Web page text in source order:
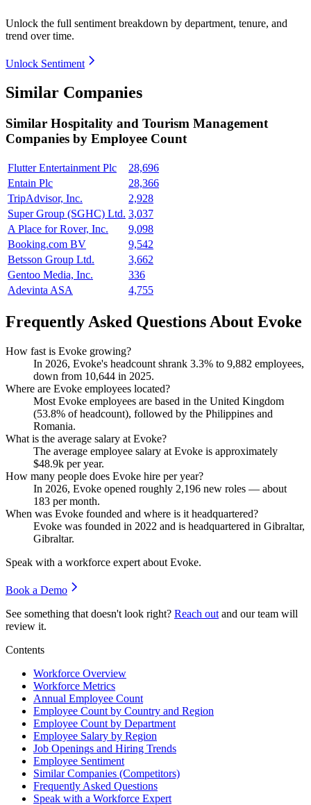
Unlock the full sentiment breakdown by department, tenure, and
trend over time.
Unlock Sentiment
Similar Companies
Similar Hospitality and Tourism Management
Companies by Employee Count
Flutter Entertainment Plc
28,696
Entain Plc
28,366
TripAdvisor, Inc.
2,928
Super Group (SGHC) Ltd. 3,037
A Place for Rover, Inc.
9,098
Booking.com BV
9,542
Betsson Group Ltd.
3,662
Gentoo Media, Inc.
336
Adevinta ASA
4,755
Frequently Asked Questions About Evoke
How fast is Evoke growing?
In 2026, Evoke's headcount shrank 3.3% to 9,882 employees,
down from 10,644 in 2025.
Where are Evoke employees located?
Most Evoke employees are based in the United Kingdom
(53.8% of headcount), followed by the Philippines and
Romania.
What is the average salary at Evoke?
The average employee salary at Evoke is approximately
$48.9k per year.
How many people does Evoke hire per year?
In 2026, Evoke opened roughly 2,196 new roles — about
183 per month.
When was Evoke founded and where is it headquartered?
Evoke was founded in 2022 and is headquartered in Gibraltar,
Gibraltar.
Speak with a workforce expert about Evoke.
Book a Demo
See something that doesn't look right? Reach out and our team will
review it.
Contents
Workforce Overview
Workforce Metrics
Annual Employee Count
Employee Count by Country and Region
Employee Count by Department
Employee Salary by Region
Job Openings and Hiring Trends
Employee Sentiment
Similar Companies (Competitors)
Frequently Asked Questions
Speak with a Workforce Expert